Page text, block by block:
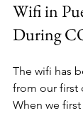
Wifi in
During
The wifi has
from our first
When we